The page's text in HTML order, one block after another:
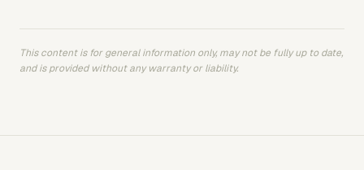
This content is for general information only, may not be fully up to date,
and is provided without any warranty or liability.